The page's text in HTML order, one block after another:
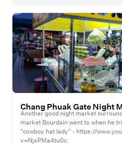
Chang Phuak Gate Night
Another good night market
market Bourdain went to when he
"cowboy hat lady" - https://
v=NjxPMa4tu0c.